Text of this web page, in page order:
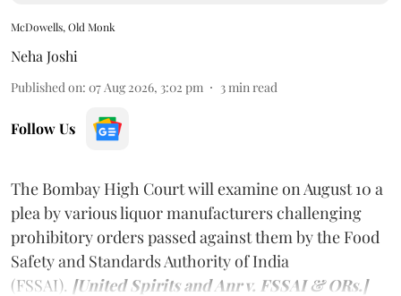
McDowells, Old Monk
Neha Joshi
Published on: 07 Aug 2026, 3:02 pm 3 min read
Follow Us
The Bombay High Court will examine on August 10 a
plea by various liquor manufacturers challenging
prohibitory orders passed against them by the Food
Safety and Standards Authority of India
(FSSAI). [United Spirits and Anr v. FSSAI & ORs.]